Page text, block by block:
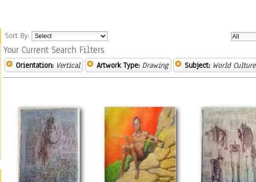
Sort By:
Your Current Search Filters
Orientation: Vertical Artwork Type: Drawing Subject: World Culture